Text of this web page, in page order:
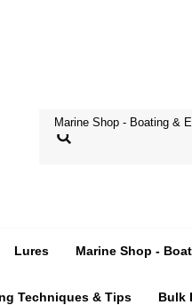
Lures Marine Shop -
Techniques & Tips Bulk